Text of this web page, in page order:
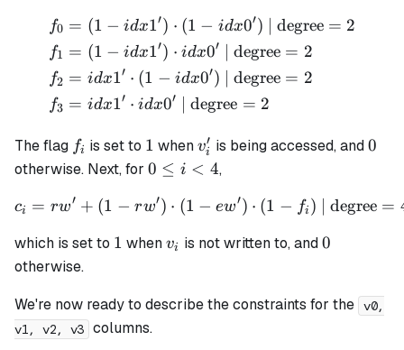
\begin{align*} f_0 &= (1
f0
f1
f2
f3
= (1 − idx1′) ⋅ (1 − idx0′) | degree = 2
= (1 − idx1′) ⋅ idx0′ | degree = 2
= idx1′ ⋅ (1 − idx0′) | degree = 2
= idx1′ ⋅ idx0′ | degree = 2
The flag f_i
fi is set to 1
1 whenv_i'
vi
′ is being accessed, and0
0
otherwise. Next, for 0
i <
0 ≤ i < 4,
c_i = rw' + (1 - rw') \cdot
ci = rw′ + (1 − rw′) ⋅ (1 − ew′) ⋅ (1 − fi ) | degree =
which is set to 1
1 whenv_i
vi is notwritten to, and0
0
otherwise.
We're now ready to describe the constraints for the v0,
v1, v2, v3 columns.